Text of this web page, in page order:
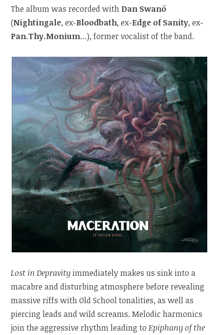
The album was recorded with Dan Swanö
(Nightingale, ex-Bloodbath, ex-Edge of Sanity, ex-
Pan.Thy.Monium…), former vocalist of the band.
Lost in Depravity immediately makes us sink into a
macabre and disturbing atmosphere before revealing
massive riffs with Old School tonalities, as well as
piercing leads and wild screams. Melodic harmonics
join the aggressive rhythm leading toEpiphany of the